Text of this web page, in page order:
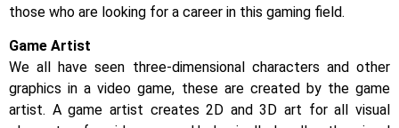
those who are looking for a career in this gaming field.
Game Artist
We all have seen three-dimensional characters and other
graphics in a video game, these are created by the game
artist. A game artist creates 2D and 3D art for all visual